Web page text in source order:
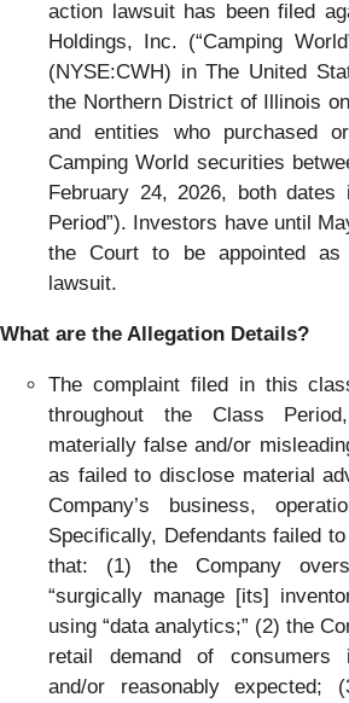
action lawsuit has been filed
Holdings, Inc. (“Camping
(NYSE:CWH) in The United
the Northern District of Illinois
and entities who purchased
Camping World securities
February 24, 2026, both dates
Period”). Investors have until
the Court to be appointed
lawsuit.
What are the Allegation Details?
The complaint filed in this
throughout the Class
materially false and/or
as failed to disclose material
Company’s business,
Specifically, Defendants failed
that: (1) the Company
“surgically manage [its]
using “data analytics;” (2) the
retail demand of consumers
and/or reasonably